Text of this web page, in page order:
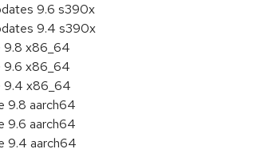
9.6 s390x
9.4 s390x
9.8 x86_64
9.6 x86_64
9.4 x86_64
9.8 aarch64
9.6 aarch64
9.4 aarch64